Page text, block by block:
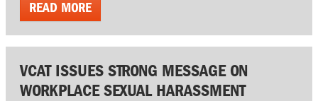
READ MORE
VCAT ISSUES STRONG MESSAGE ON
WORKPLACE SEXUAL HARASSMENT